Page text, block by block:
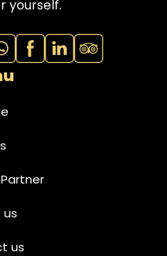
yourself.
us